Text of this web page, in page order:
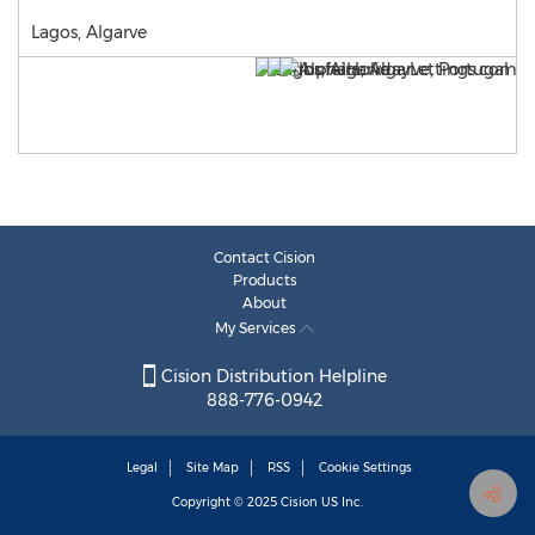
Lagos, Algarve
Contact Cision
Products
About
My Services
Cision Distribution Helpline
888-776-0942
Legal Site Map RSS Cookie Settings
Copyright © 2025 Cision US Inc.